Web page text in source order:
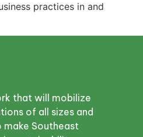
practices in and
that will mobilize
of all sizes and
Southeast